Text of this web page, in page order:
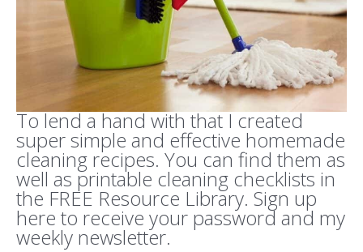
To lend a hand with that I created
super simple and effective homemade
cleaning recipes. You can find them as
well as printable cleaning checklists in
the FREE Resource Library. Sign up
here to receive your password and my
weekly newsletter.